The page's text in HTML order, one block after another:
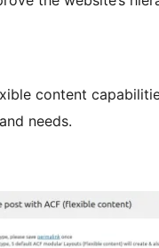
content
needs.